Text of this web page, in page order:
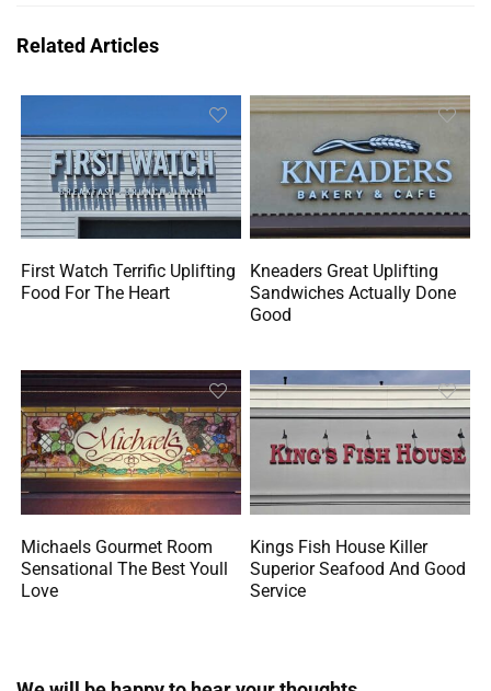
Related Articles
First Watch Terrific Uplifting
Food For The Heart
Kneaders Great Uplifting
Sandwiches Actually Done
Good
Michaels Gourmet Room
Sensational The Best Youll
Love
Kings Fish House Killer
Superior Seafood And Good
Service